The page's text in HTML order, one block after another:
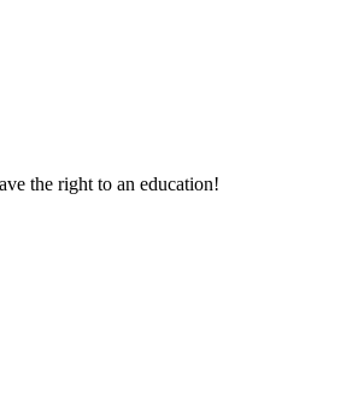
the right to an education!